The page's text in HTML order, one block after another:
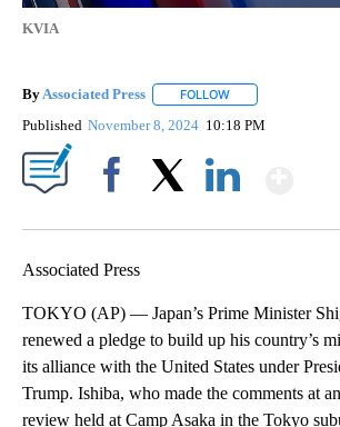
KVIA
By Associated Press FOLLOW
Published November 8, 2024 10:18 PM
Associated Press
TOKYO (AP) — Japan’s Prime Minister
renewed a pledge to build up his country’s
its alliance with the United States under
Trump. Ishiba, who made the comments at
review held at Camp Asaka in the Tokyo